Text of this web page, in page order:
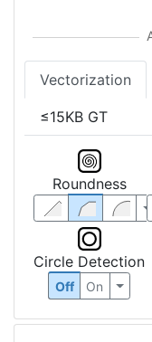
≤15KB GT
Roundness
Circle Detection
Off On